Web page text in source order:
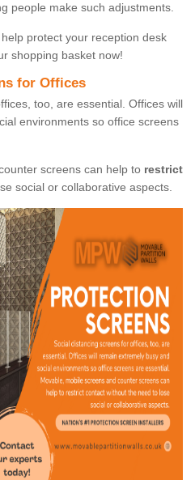
people make such adjustments.
protect your reception desk
shopping basket now!
for Offices
too, are essential. Offices will
environments so office screens
screens can help to restrict
social or collaborative aspects.